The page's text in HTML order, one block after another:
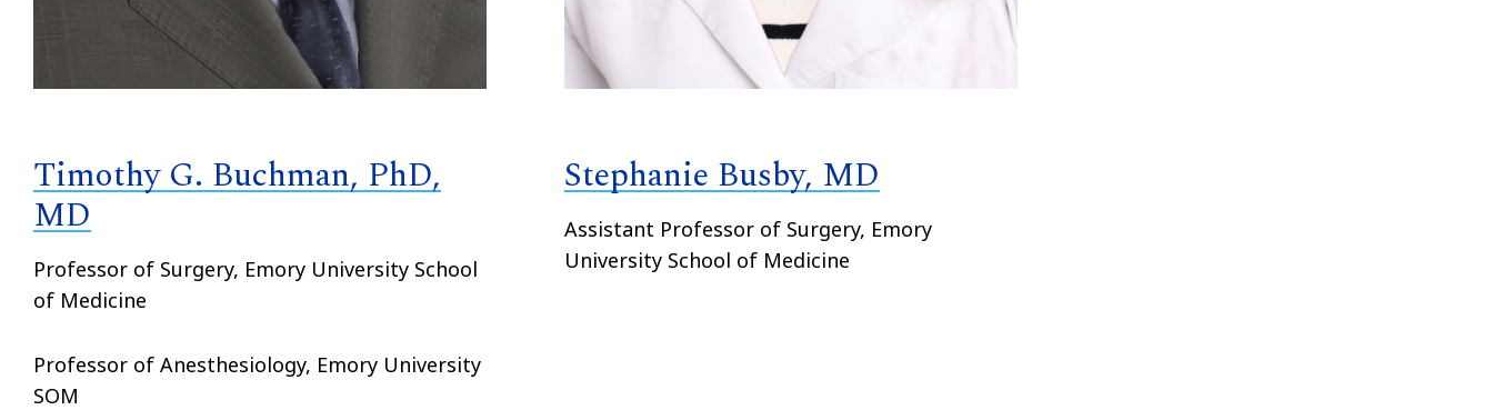
Timothy G. Buchman, PhD,
MD
Professor of Surgery, Emory University School
of Medicine
Professor of Anesthesiology, Emory University
SOM
Stephanie Busby, MD
Assistant Professor of Surgery, Emory
University School of Medicine